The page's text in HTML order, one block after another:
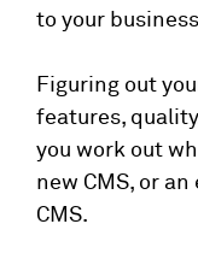
to your
Figuring out
features,
you work out
new CMS, or
CMS.